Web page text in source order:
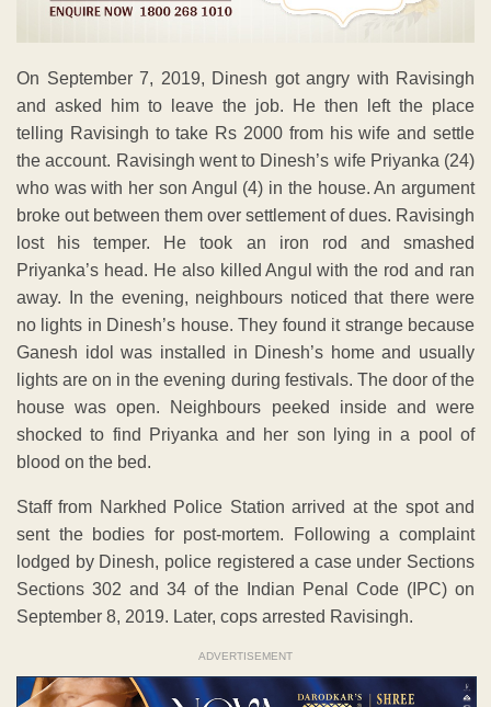
On September 7, 2019, Dinesh got angry with Ravisingh
and asked him to leave the job. He then left the place
telling Ravisingh to take Rs 2000 from his wife and settle
the account. Ravisingh went to Dinesh’s wife Priyanka (24)
who was with her son Angul (4) in the house. An argument
broke out between them over settlement of dues. Ravisingh
lost his temper. He took an iron rod and smashed
Priyanka’s head. He also killed Angul with the rod and ran
away. In the evening, neighbours noticed that there were
no lights in Dinesh’s house. They found it strange because
Ganesh idol was installed in Dinesh’s home and usually
lights are on in the evening during festivals. The door of the
house was open. Neighbours peeked inside and were
shocked to find Priyanka and her son lying in a pool of
blood on the bed.
Staff from Narkhed Police Station arrived at the spot and
sent the bodies for post-mortem. Following a complaint
lodged by Dinesh, police registered a case under Sections
Sections 302 and 34 of the Indian Penal Code (IPC) on
September 8, 2019. Later, cops arrested Ravisingh.
ADVERTISEMENT